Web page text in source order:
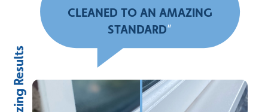
CLEANED TO AN AMAZING
STANDARD”